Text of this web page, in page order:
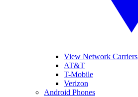
View Network Carriers
AT&T
T-Mobile
Verizon
Android Phones